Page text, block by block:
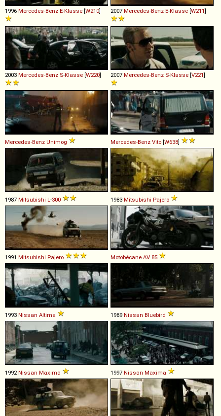
1996 Mercedes-Benz E-Klasse [W210] 2007 Mercedes-Benz E-Klasse [W211]
2003 Mercedes-Benz S-Klasse [W220] 2007 Mercedes-Benz S-Klasse [V221]
Mercedes-Benz Unimog Mercedes-Benz Vito [W638]
1987 Mitsubishi L-300 1983 Mitsubishi Pajero
1991 Mitsubishi Pajero Motobécane AV 85
1993 Nissan Altima 1989 Nissan Bluebird
1992Nissan Maxima 1997 Nissan Maxima